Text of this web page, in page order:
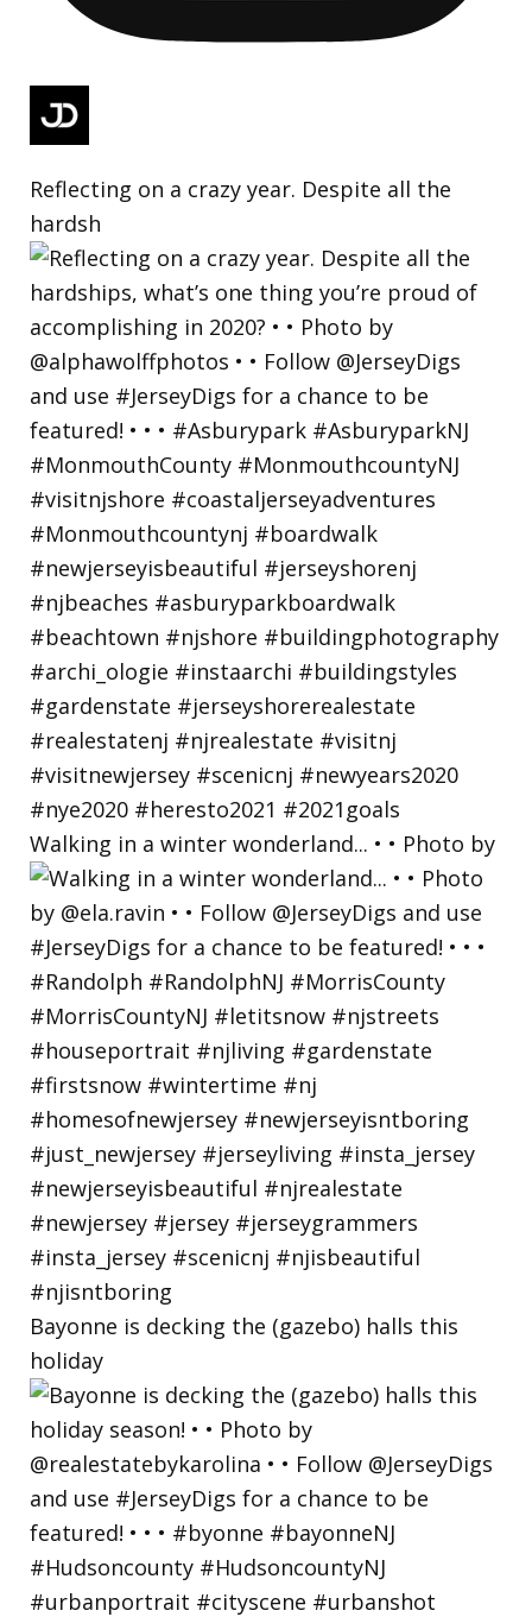
Reflecting on a crazy year. Despite all the
hardsh
Walking in a winter wonderland... • • Photo by
Bayonne is decking the (gazebo) halls this
holiday